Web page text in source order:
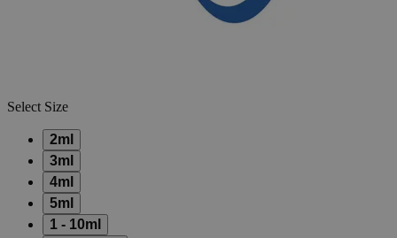
Select Size
2ml
3ml
4ml
5ml
1 - 10ml